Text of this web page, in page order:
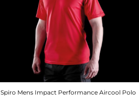
Spiro Mens Impact Performance Aircool Polo